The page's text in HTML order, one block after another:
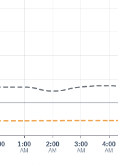
1:00
AM
2:00
AM
3:00
AM
4:00
AM